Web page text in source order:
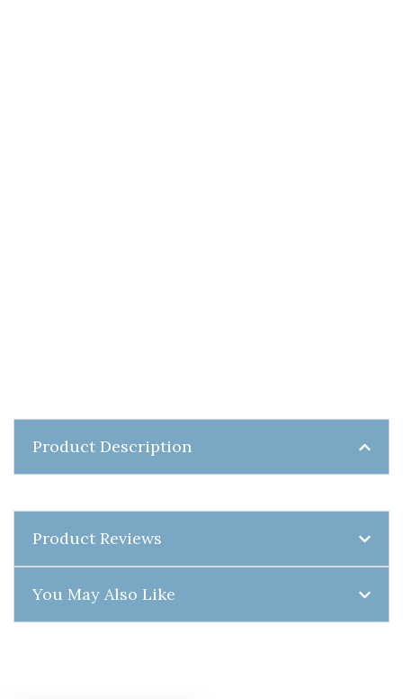
Product Description
Product Reviews
You May Also Like